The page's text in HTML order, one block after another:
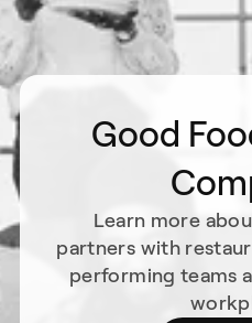
Good
Learn more
partners with
performing teams